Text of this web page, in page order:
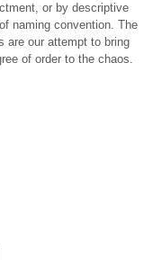
or by descriptive
naming convention. The
are our attempt to bring
of order to the chaos.